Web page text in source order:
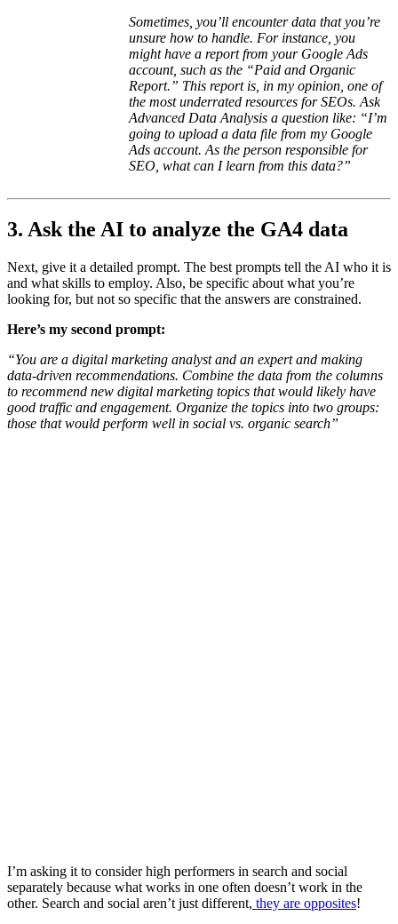
Sometimes, you’ll encounter data that you’re
unsure how to handle. For instance, you
might have a report from your Google Ads
account, such as the “Paid and Organic
Report.” This report is, in my opinion, one of
the most underrated resources for SEOs. Ask
Advanced Data Analysis a question like: “I’m
going to upload a data file from my Google
Ads account. As the person responsible for
SEO, what can I learn from this data?”
3. Ask the AI to analyze the GA4 data
Next, give it a detailed prompt. The best prompts tell the AI who it is
and what skills to employ. Also, be specific about what you’re
looking for, but not so specific that the answers are constrained.
Here’s my second prompt:
“You are a digital marketing analyst and an expert and making
data-driven recommendations. Combine the data from the columns
to recommend new digital marketing topics that would likely have
good traffic and engagement. Organize the topics into two groups:
those that would perform well in social vs. organic search”
I’m asking it to consider high performers in search and social
separately because what works in one often doesn’t work in the
other. Search and social aren’t just different, they are opposites!